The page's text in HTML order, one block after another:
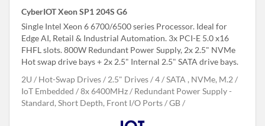
CyberIOT Xeon SP1 204S G6
Single Intel Xeon 6 6700/6500 series Processor. Ideal for
Edge AI, Retail & Industrial Automation. 3x PCI-E 5.0 x16
FHFL slots. 800W Redundant Power Supply, 2x 2.5" NVMe
Hot swap drive bays + 2x 2.5" Internal 2.5" SATA drive bays.
2U
Hot-Swap Drives 2.5" Drives 4
SATA , NVMe, M.2
IoT Embedded
8x 6400MHz
Redundant Power Supply -
Standard, Short Depth, Front I/O Ports
GB